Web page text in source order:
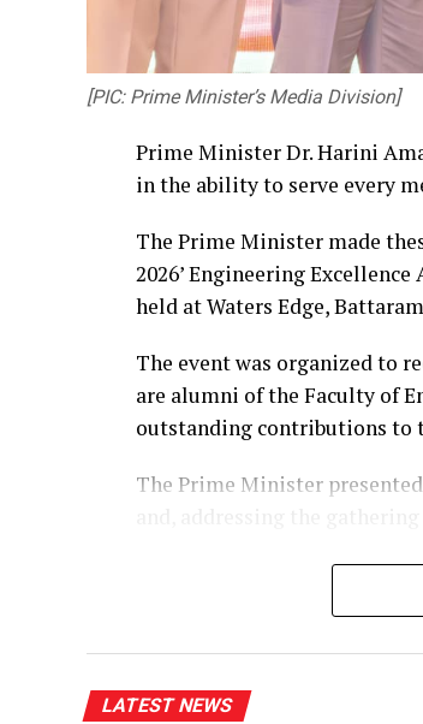
[PIC: Prime Minister’s Media Division]
Prime Minister Dr. Harini
in the ability to serve every
The Prime Minister made
2026’ Engineering
held at Waters Edge,
The event was organized to
are alumni of the Faculty of
outstanding contributions to
The Prime Minister
“The University of
LATEST NEWS